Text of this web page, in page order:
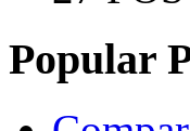
Popular